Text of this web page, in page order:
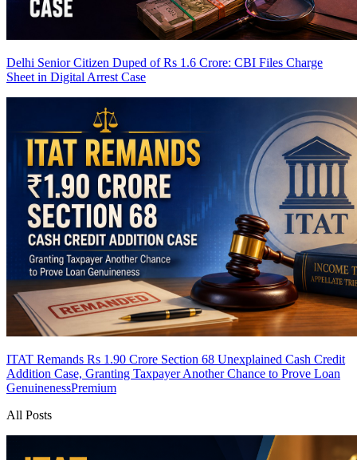
Delhi Senior Citizen Duped of Rs 1.6 Crore: CBI Files Charge
Sheet in Digital Arrest Case
ITAT Remands Rs 1.90 Crore Section 68 Unexplained Cash Credit
Addition Case, Granting Taxpayer Another Chance to Prove Loan
GenuinenessPremium
All Posts